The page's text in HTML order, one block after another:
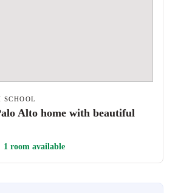
SCHOOL
Alto home with beautiful
1 room available